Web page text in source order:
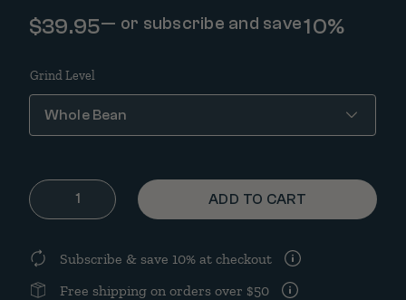
$39.95— or subscribe and save10%
Grind Level
Barrel Aged Coffee Box Set | Classic Black & White | 16oz
ADD TO CART
Subscribe & save 10% at checkout
Free shipping on orders over $50